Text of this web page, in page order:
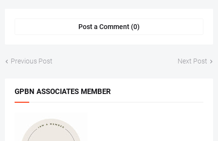
Post a Comment (0)
Previous Post Next Post
GPBN ASSOCIATES MEMBER